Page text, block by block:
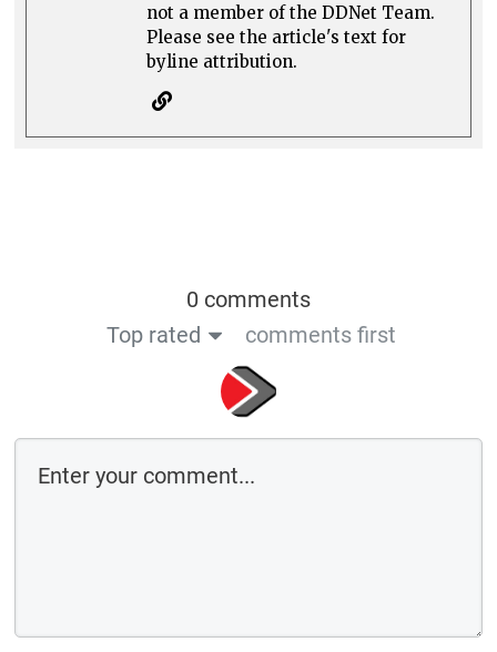
not a member of the DDNet Team.
Please see the article's text for
byline attribution.
0 comments
Top rated
comments first